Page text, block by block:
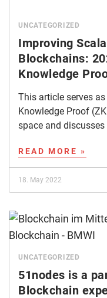
UNCATEGORIZED
Improving
Blockchains:
Knowledge
This article serves
Knowledge Proof
space and
READ MORE »
18. May 2022
UNCATEGORIZED
51nodes is a
Blockchain